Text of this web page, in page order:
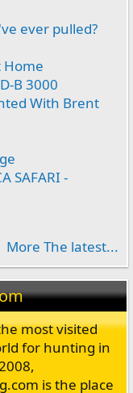
ever pulled?
Home
B 3000
With Brent
SAFARI -
More The latest...
most visited
for hunting in
is the place